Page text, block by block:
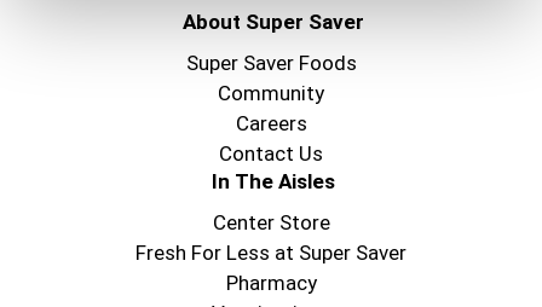
About Super Saver
Super Saver Foods
Community
Careers
Contact Us
In The Aisles
Center Store
Fresh For Less at Super Saver
Pharmacy